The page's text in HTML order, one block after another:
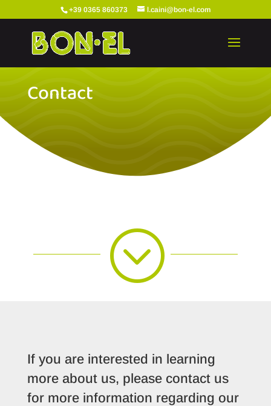
+39 0365 860373 l.caini@bon-el.com
Contact
;
If you are interested in learning
more about us, please contact us
for more information regarding our